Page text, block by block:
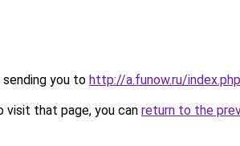
sending you to http://a.funow.ru/
that page, you can return to the